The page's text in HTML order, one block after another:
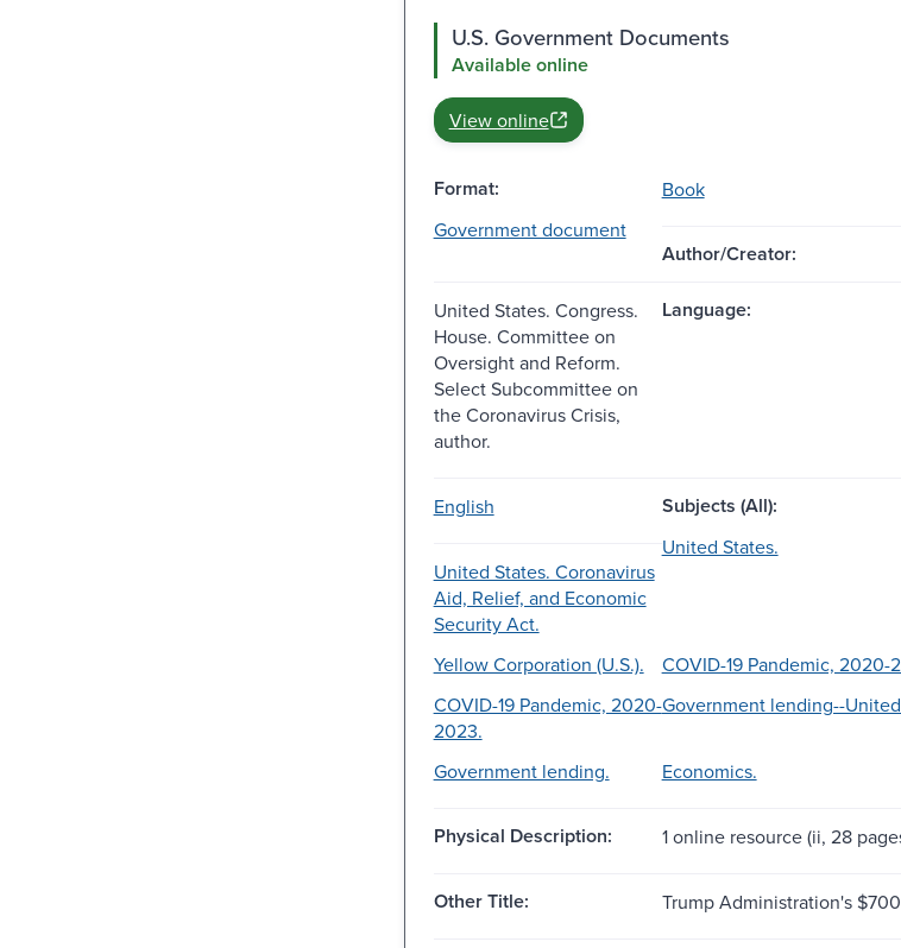
U.S. Government Documents
Available online
View online
Format:
Book
Government document
Author/Creator:
United States. Congress.
House. Committee on
Oversight and Reform.
Select Subcommittee on
the Coronavirus Crisis,
author.
Language:
English Subjects (All):
United States. Coronavirus
Aid, Relief, and Economic
Security Act.
United States.
Yellow Corporation (U.S.).
COVID-19 Pandemic,
COVID-19 Pandemic, 2020-
2023.
Government lending--
Government lending. Economics.
Physical Description: 1 online resource (ii, 28
Other Title: Trump Administration's